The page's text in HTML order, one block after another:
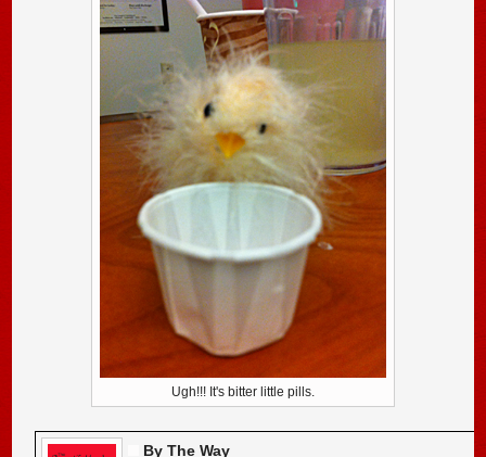
Ugh!!! It's bitter little pills.
By The Way